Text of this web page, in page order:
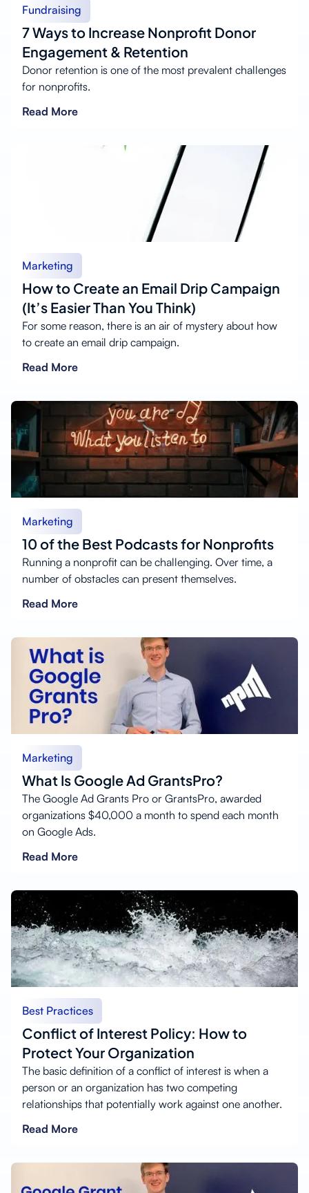
Fundraising
7 Ways to Increase Nonprofit Donor
Engagement & Retention
Donor retention is one of the most prevalent challenges
for nonprofits.
Read More
Marketing
How to Create an Email Drip Campaign
(It’s Easier Than You Think)
For some reason, there is an air of mystery about how
to create an email drip campaign.
Read More
Marketing
10 of the Best Podcasts for Nonprofits
Running a nonprofit can be challenging. Over time, a
number of obstacles can present themselves.
Read More
Marketing
What Is Google Ad GrantsPro?
The Google Ad Grants Pro or GrantsPro, awarded
organizations $40,000 a month to spend each month
on Google Ads.
Read More
Best Practices
Conflict of Interest Policy: How to
Protect Your Organization
The basic definition of a conflict of interest is when a
person or an organization has two competing
relationships that potentially work against one another.
Read More